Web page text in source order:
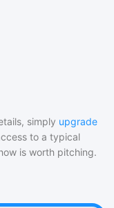
simply upgrade
to a typical
is worth pitching.